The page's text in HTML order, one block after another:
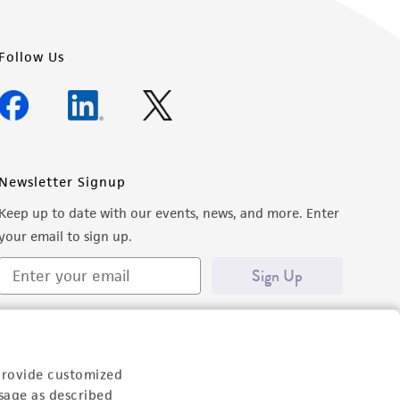
customized
as described
Follow Us
Newsletter Signup
Keep up to date with our events, news, and more. Enter
email to sign up.
Sign Up